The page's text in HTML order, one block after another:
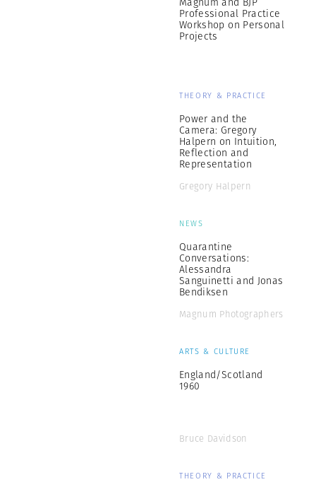
Professional Practice
Workshop on Personal
Projects
THEORY & PRACTICE
Power and the
Camera: Gregory
Halpern on Intuition,
Reflection and
Representation
Gregory Halpern
NEWS
Quarantine
Conversations:
Alessandra
Sanguinetti and Jonas
Bendiksen
Magnum Photographers
ARTS & CULTURE
England/Scotland
1960
Bruce Davidson
THEORY & PRACTICE